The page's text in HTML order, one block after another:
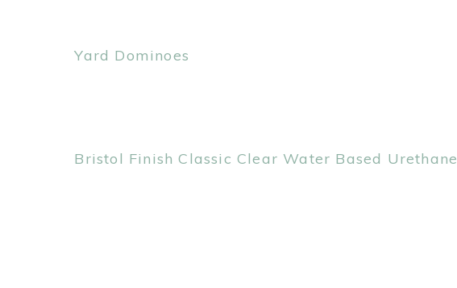
Yard Dominoes
Bristol Finish Classic Clear Water Based Urethane